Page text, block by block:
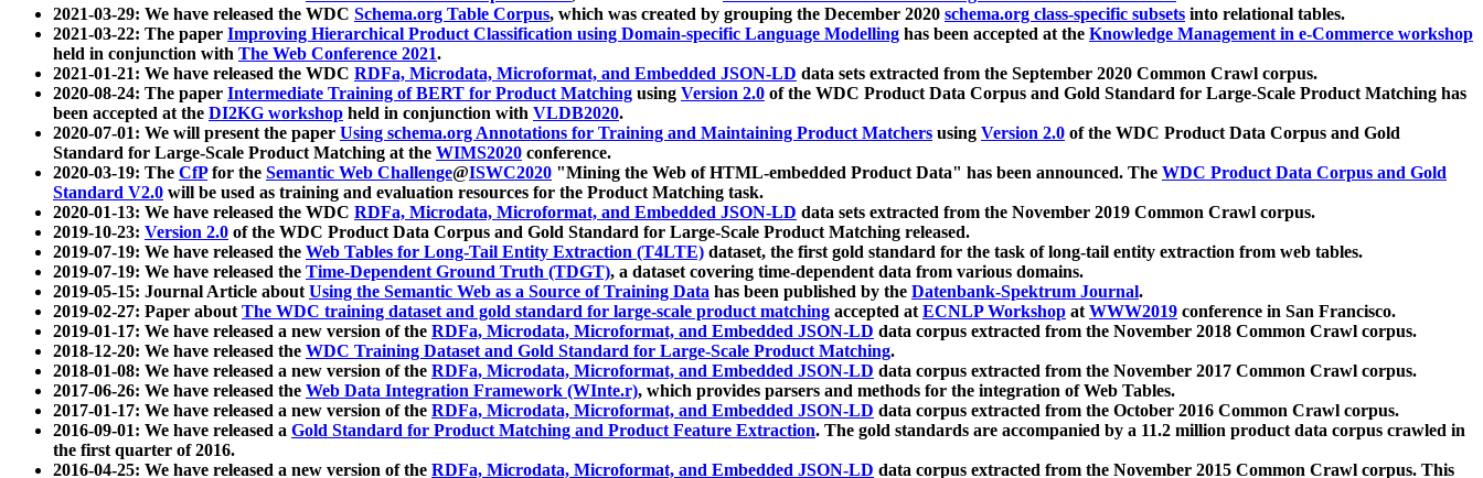
2021-03-29: We have released the WDC Schema.org Table Corpus, which was created by grouping the December 2020 schema.org class-specific subsets into relational tables.
2021-03-22: The paper Improving Hierarchical Product Classification using Domain-specific Language Modelling has been accepted at the Knowledge Management in e-Commerce workshop
held in conjunction with The Web Conference 2021.
2021-01-21: We have released the WDC RDFa, Microdata, Microformat, and Embedded JSON-LD data sets extracted from the September 2020 Common Crawl corpus.
2020-08-24: The paper Intermediate Training of BERT for Product Matching using Version 2.0 of the WDC Product Data Corpus and Gold Standard for Large-Scale Product Matching has
been accepted at the DI2KG workshop held in conjunction with VLDB2020.
2020-07-01: We will present the paper Using schema.org Annotations for Training and Maintaining Product Matchers using Version 2.0 of the WDC Product Data Corpus and Gold
Standard for Large-Scale Product Matching at the WIMS2020 conference.
2020-03-19: The CfPfor the Semantic Web Challenge@ISWC2020 "Mining the Web of HTML-embedded Product Data" has been announced. The WDC Product Data Corpus and Gold
Standard V2.0 will be used as training and evaluation resources for the Product Matching task.
2020-01-13: We have released the WDC RDFa, Microdata, Microformat, and Embedded JSON-LD data sets extracted from the November 2019 Common Crawl corpus.
2019-10-23: Version 2.0 of the WDC Product Data Corpus and Gold Standard for Large-Scale Product Matching released.
2019-07-19: We have released the Web Tables for Long-Tail Entity Extraction (T4LTE) dataset, the first gold standard for the task of long-tail entity extraction from web tables.
2019-07-19: We have released the Time-Dependent Ground Truth (TDGT), a dataset covering time-dependent data from various domains.
2019-05-15: Journal Article aboutUsing the Semantic Web as a Source of Training Data has been published by the Datenbank-Spektrum Journal.
2019-02-27: Paper aboutThe WDC training dataset and gold standard for large-scale product matching accepted atECNLP Workshop atWWW2019 conference in San Francisco.
2019-01-17: We have released a new version of the RDFa, Microdata, Microformat, and Embedded JSON-LD data corpus extracted from the November 2018 Common Crawl corpus.
2018-12-20: We have released the WDC Training Dataset and Gold Standard for Large-Scale Product Matching.
2018-01-08: We have released a new version of the RDFa, Microdata, Microformat, and Embedded JSON-LD data corpus extracted from the November 2017 Common Crawl corpus.
2017-06-26: We have released the Web Data Integration Framework (WInte.r), which provides parsers and methods for the integration of Web Tables.
2017-01-17: We have released a new version of the RDFa, Microdata, Microformat, and Embedded JSON-LD data corpus extracted from the October 2016 Common Crawl corpus.
2016-09-01: We have released a Gold Standard for Product Matching and Product Feature Extraction. The gold standards are accompanied by a 11.2 million product data corpus crawled in
the first quarter of 2016.
2016-04-25: We have released a new version of the RDFa, Microdata, Microformat, and Embedded JSON-LD data corpus extracted from the November 2015 Common Crawl corpus. This